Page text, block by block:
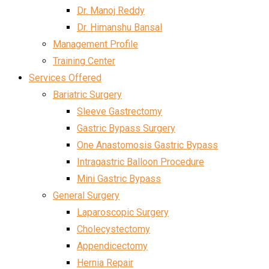
Dr. Manoj Reddy
Dr. Himanshu Bansal
Management Profile
Training Center
Services Offered
Bariatric Surgery
Sleeve Gastrectomy
Gastric Bypass Surgery
One Anastomosis Gastric Bypass
Intragastric Balloon Procedure
Mini Gastric Bypass
General Surgery
Laparoscopic Surgery
Cholecystectomy
Appendicectomy
Hernia Repair